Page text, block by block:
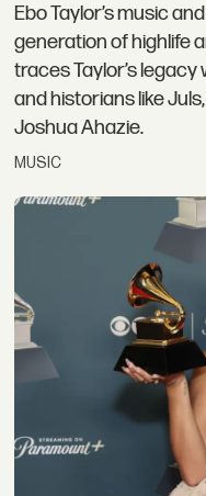
Ebo Taylor’s music
generation of highlife
traces Taylor’s
and historians like
Joshua Ahazie.
MUSIC